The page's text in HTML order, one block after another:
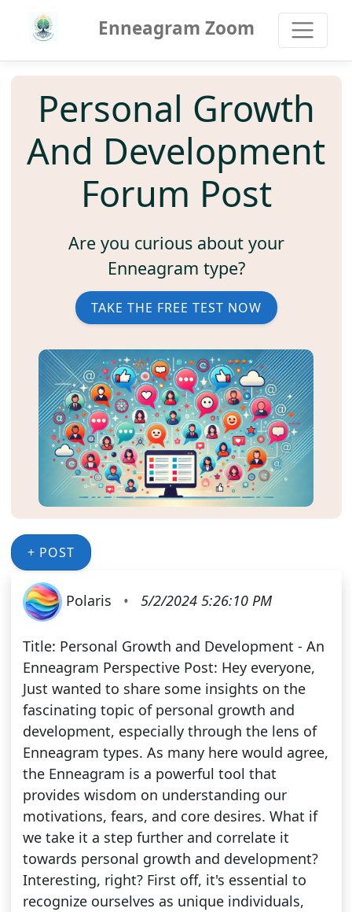
Enneagram Zoom
Personal Growth
And Development
Forum Post
Are you curious about your
Enneagram type?
TAKE THE FREE TEST NOW
+ POST
Polaris • 5/2/2024 5:26:10 PM
Title: Personal Growth and Development - An
Enneagram Perspective Post: Hey everyone,
Just wanted to share some insights on the
fascinating topic of personal growth and
development, especially through the lens of
Enneagram types. As many here would agree,
the Enneagram is a powerful tool that
provides wisdom on understanding our
motivations, fears, and core desires. What if
we take it a step further and correlate it
towards personal growth and development?
Interesting, right? First off, it's essential to
recognize ourselves as unique individuals,